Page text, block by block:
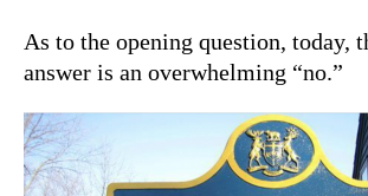
As to the opening question, today,
answer is an overwhelming “no.”